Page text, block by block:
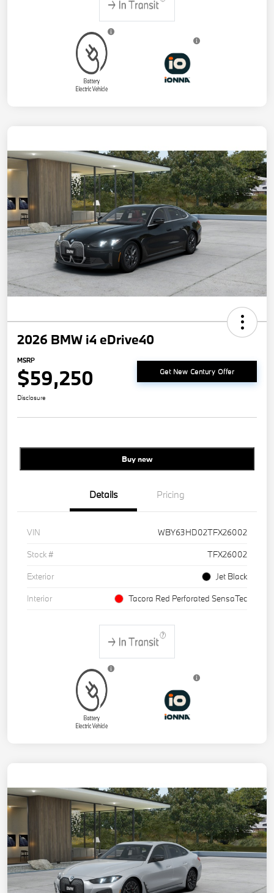
2026 BMW i4 eDrive40
MSRP
$59,250 Get New Century Offer
Disclosure
Buy new
Details Pricing
VIN
WBY63HD02TFX26002
Stock #
TFX26002
Exterior
Jet Black
Interior
Tacora Red Perforated SensaTec